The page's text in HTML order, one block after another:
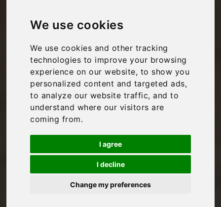
We use cookies
We use cookies and other tracking
technologies to improve your browsing
experience on our website, to show you
personalized content and targeted ads,
to analyze our website traffic, and to
understand where our visitors are
coming from.
I agree
I decline
Change my preferences
Introducing this
stunning Ostuni
B&B: Luxury rooms
in the heart of
Ostuni
Bookings For You,Italy,Puglia